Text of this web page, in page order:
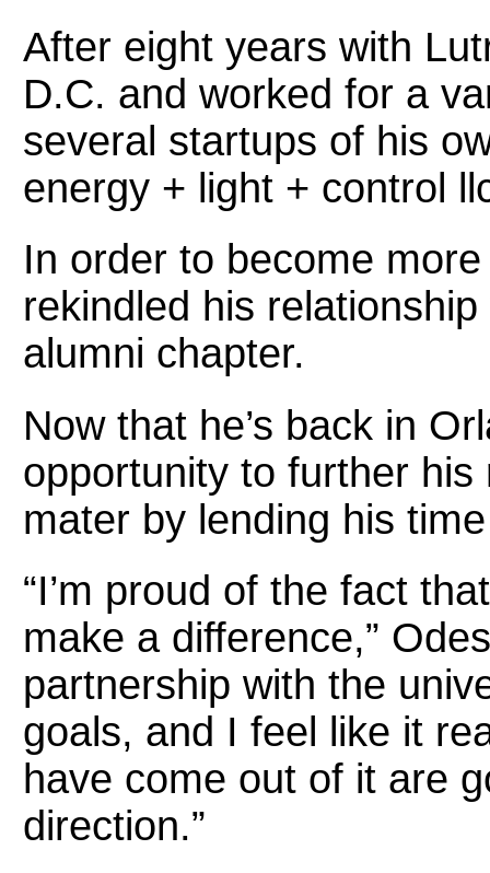
After eight years with
D.C. and worked for a
several startups of his
energy + light + control
In order to become
rekindled his
alumni chapter.
Now that he’s back in
opportunity to further
mater by lending his
“I’m proud of the fact
make a difference,”
partnership with the
goals, and I feel like it
have come out of it are
direction.”